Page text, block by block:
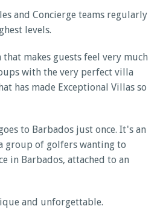
and Concierge teams regularly
levels.
makes guests feel very much
with the very perfect villa
has made Exceptional Villas so
to Barbados just once. It's an
group of golfers wanting to
in Barbados, attached to an
and unforgettable.